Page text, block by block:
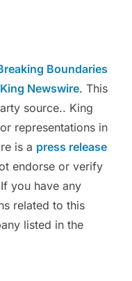
Boundaries
King Newswire. This
source.. King
representations in
is a press release
endorse or verify
you have any
related to this
listed in the